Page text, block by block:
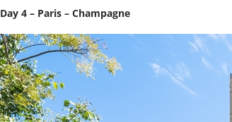
Day 4 – Paris – Champagne